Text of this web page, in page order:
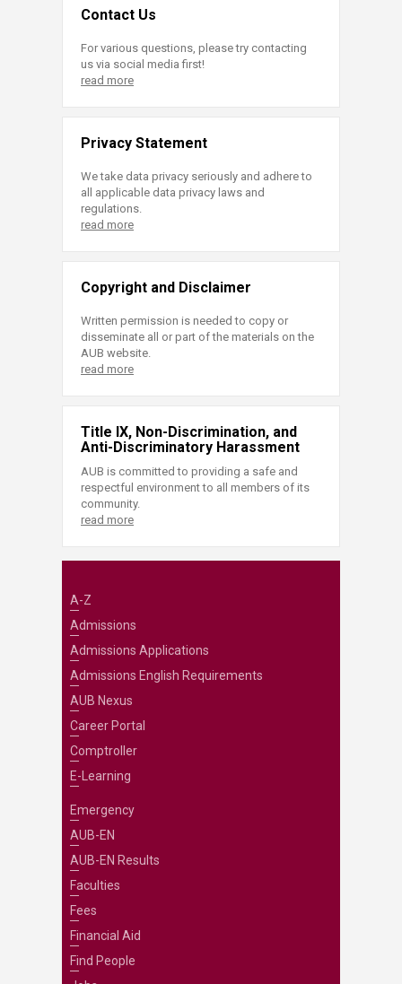
Contact Us
For various questions, please try contacting
us via social media first!
read more
Privacy Statement
We take data privacy seriously and adhere to
all applicable data privacy laws and
regulations.
read more
Copyright and Disclaimer
Written permission is needed to copy or
disseminate all or part of the materials on the
AUB website.
read more
Title IX, Non-Discrimination, and
Anti-Discriminatory Harassment
AUB is committed to providing a safe and
respectful environment to all members of its
community.
read more
A-Z
Admissions
Admissions Applications
Admissions English Requirements
AUB Nexus
Career Portal
Comptroller
E-Learning
Emergency
AUB-EN
AUB-EN Results
Faculties
Fees
Financial Aid
Find People